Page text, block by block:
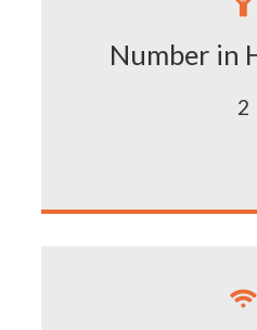

Number in
2
